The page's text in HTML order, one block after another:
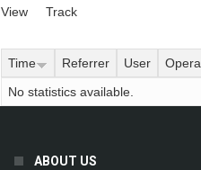
Primary tabs
View Track
Time Referrer User
No statistics available.
ABOUT US